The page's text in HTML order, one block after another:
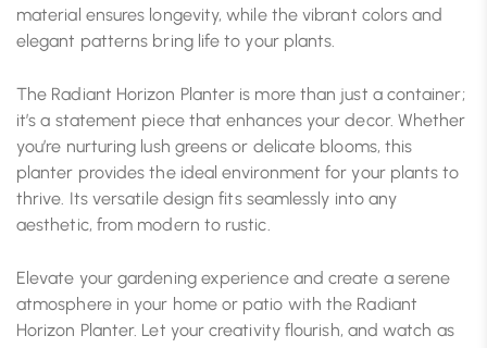
material ensures longevity, while the vibrant colors and
elegant patterns bring life to your plants.
The Radiant Horizon Planter is more than just a container;
it’s a statement piece that enhances your decor. Whether
you’re nurturing lush greens or delicate blooms, this
planter provides the ideal environment for your plants to
thrive. Its versatile design fits seamlessly into any
aesthetic, from modern to rustic.
Elevate your gardening experience and create a serene
atmosphere in your home or patio with the Radiant
Horizon Planter. Let your creativity flourish, and watch as